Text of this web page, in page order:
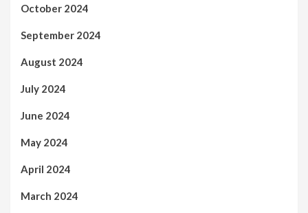
October 2024
September 2024
August 2024
July 2024
June 2024
May 2024
April 2024
March 2024